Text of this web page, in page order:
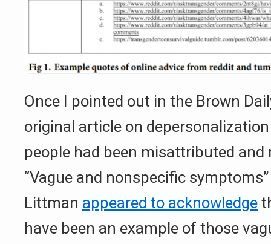
Once I pointed out in the Brown
original article on
people had been misattributed and
“Vague and nonspecific
Littman appeared to acknowledge
have been an example of those